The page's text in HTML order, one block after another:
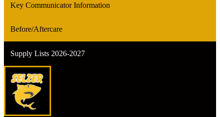
Key Communicator Information
Before/Aftercare
Supply Lists 2026-2027